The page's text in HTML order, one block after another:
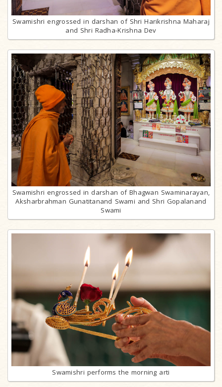
Swamishri engrossed in darshan of Shri Harikrishna Maharaj
and Shri Radha-Krishna Dev
Swamishri engrossed in darshan of Bhagwan Swaminarayan,
Aksharbrahman Gunatitanand Swami and Shri Gopalanand
Swami
Swamishri performs the morning arti